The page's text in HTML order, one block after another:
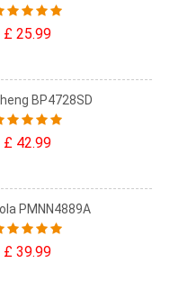
£ 25.99
BP4728SD
£ 42.99
PMNN4889A
£ 39.99